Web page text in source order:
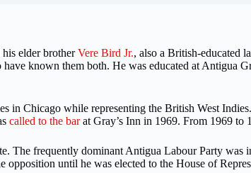
elder brotherVere Bird Jr., also a British-educated
known them both. He was educated at Antigua
in Chicago while representing the British West
called to the barat Gray’s Inn in 1969. From 1969 to
The frequently dominant Antigua Labour Party
opposition until he was elected to the House of